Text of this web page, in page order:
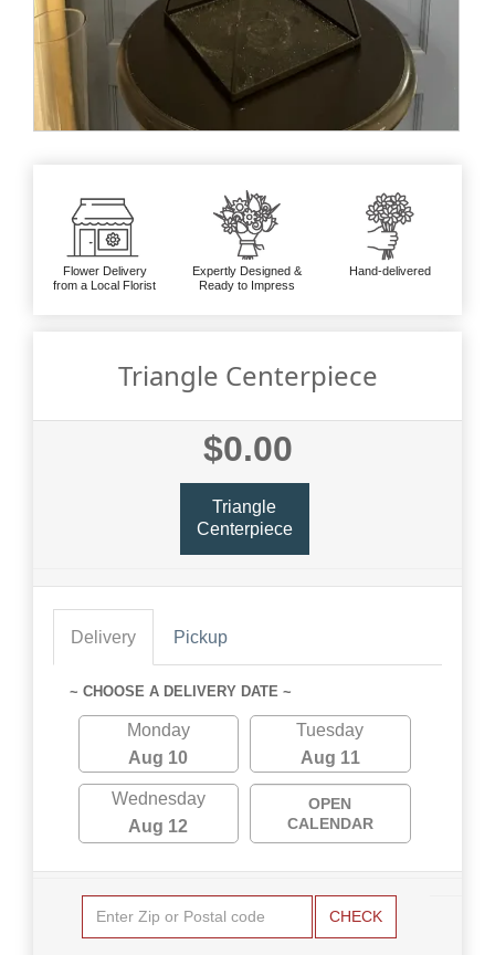
Flower Delivery
from a Local Florist
Expertly Designed &
Ready to Impress
Hand-delivered
Triangle Centerpiece
$0.00
Triangle
Centerpiece
Delivery Pickup
~ CHOOSE A DELIVERY DATE ~
Monday
Aug 10
Tuesday
Aug 11
Wednesday
Aug 12
OPEN
CALENDAR
CHECK